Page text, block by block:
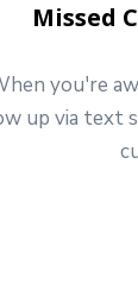
Missed
you're
up via text